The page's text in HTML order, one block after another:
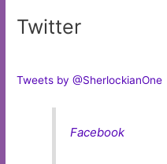
Twitter
Tweets by @SherlockianOne
Facebook